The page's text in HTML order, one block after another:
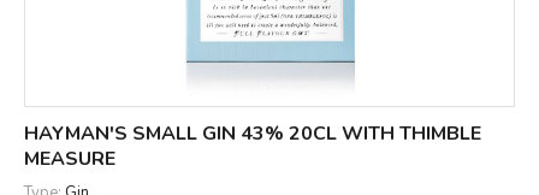
HAYMAN'S SMALL GIN 43% 20CL WITH THIMBLE
MEASURE